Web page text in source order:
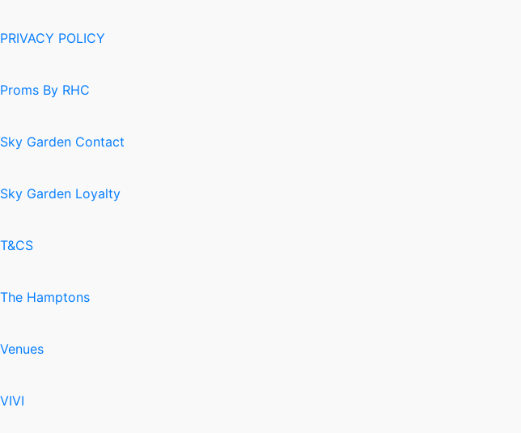
PRIVACY POLICY
Proms By RHC
Sky Garden Contact
Sky Garden Loyalty
T&CS
The Hamptons
Venues
VIVI